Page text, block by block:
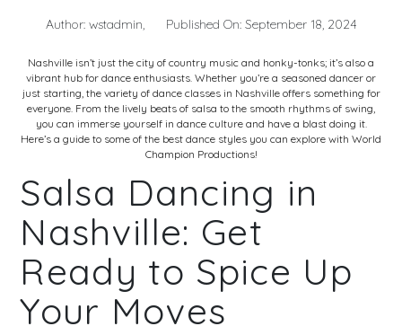
Author: wstadmin, Published On: September 18, 2024
Nashville isn’t just the city of country music and honky-tonks; it’s also a
vibrant hub for dance enthusiasts. Whether you’re a seasoned dancer or
just starting, the variety of dance classes in Nashvilleoffers something for
everyone. From the lively beats of salsa to the smooth rhythms of swing,
you can immerse yourself in dance culture and have a blast doing it.
Here’s a guide to some of the best dance styles you can explore with World
Champion Productions!
Salsa Dancing in
Nashville: Get
Ready to Spice Up
Your Moves